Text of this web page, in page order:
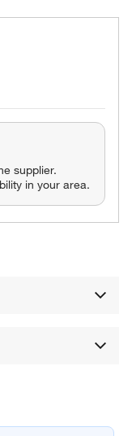
supplier.
in your area.